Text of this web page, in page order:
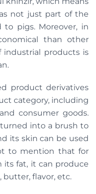
not just part of the
pigs. Moreover, in
than other
products is
product derivatives
category, including
consumer goods.
turned into a brush to
its skin can be used
to mention that for
its fat, it can produce
butter, flavor, etc.